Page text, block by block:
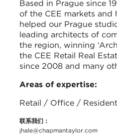
Based in Prague since
of the CEE markets and
helped our Prague
leading architects of
the region, winning
the CEE Retail Real
since 2008 and many
Areas of expertise:
Retail / Office /
联系我们：
jhale@chapmantaylor.com